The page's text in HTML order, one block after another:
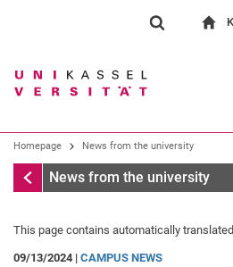
Search
Homepage News from the university
Homepage
News from the university
This page contains automatically
09/13/2024 | CAMPUS NEWS